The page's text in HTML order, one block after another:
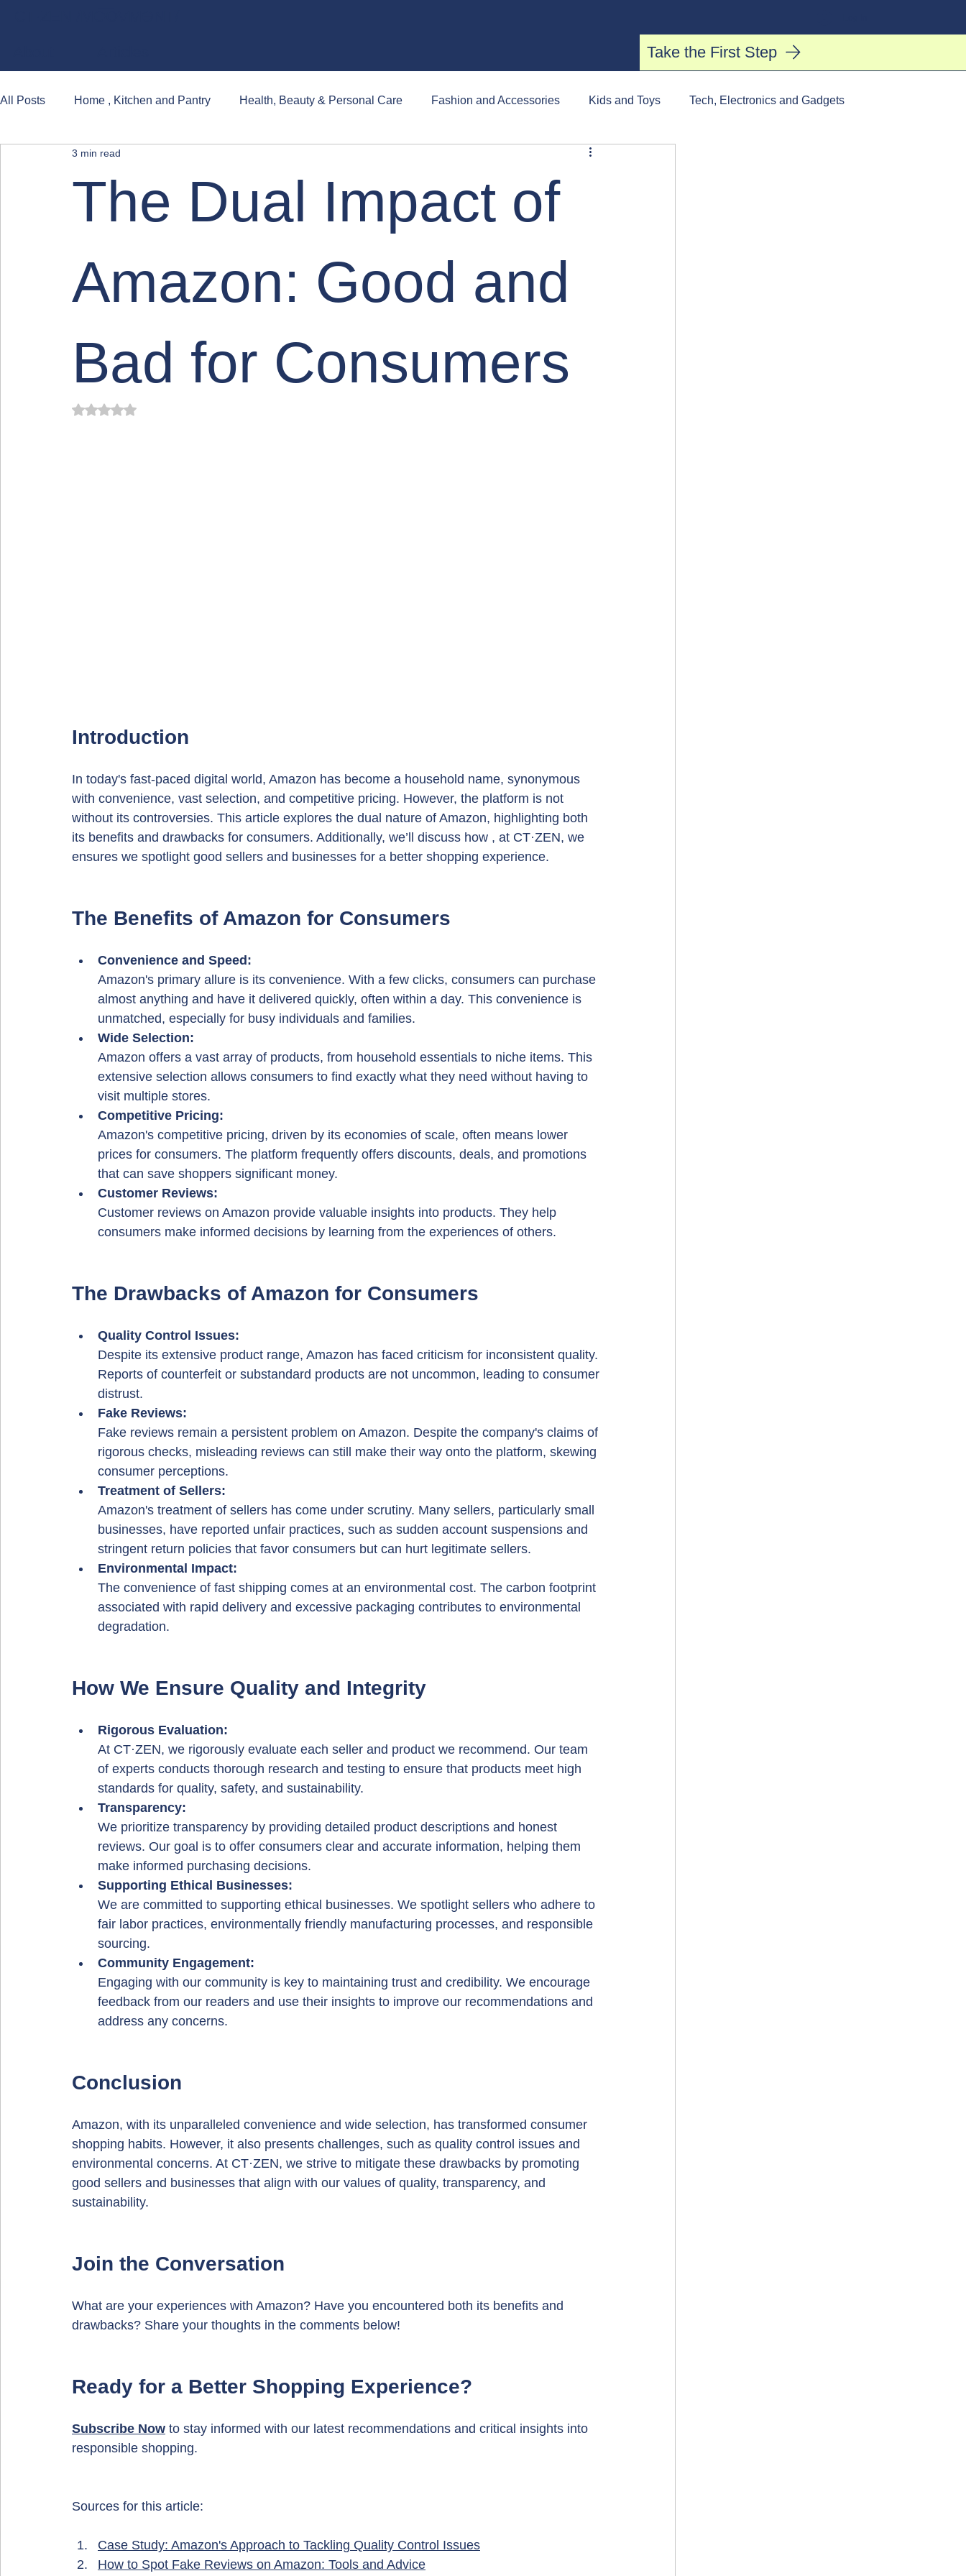
Take the First Step
All Posts Home , Kitchen and Pantry Health, Beauty & Personal Care Fashion and Accessories Kids and Toys Tech, Electronics and Gadgets
Books, Games and Popular Cultures
The Dual Impact of
Amazon: Good and
Bad for Consumers
3 min read
Rated NaN out of 5 stars.
Introduction
In today's fast-paced digital world, Amazon has become a household name, synonymous
with convenience, vast selection, and competitive pricing. However, the platform is not
without its controversies. This article explores the dual nature of Amazon, highlighting both
its benefits and drawbacks for consumers. Additionally, we’ll discuss how , at CT·ZEN, we
ensures we spotlight good sellers and businesses for a better shopping experience.
The Benefits of Amazon for Consumers
Convenience and Speed:
Amazon's primary allure is its convenience. With a few clicks, consumers can purchase
almost anything and have it delivered quickly, often within a day. This convenience is
unmatched, especially for busy individuals and families.
Wide Selection:
Amazon offers a vast array of products, from household essentials to niche items. This
extensive selection allows consumers to find exactly what they need without having to
visit multiple stores.
Competitive Pricing:
Amazon's competitive pricing, driven by its economies of scale, often means lower
prices for consumers. The platform frequently offers discounts, deals, and promotions
that can save shoppers significant money.
Customer Reviews:
Customer reviews on Amazon provide valuable insights into products. They help
consumers make informed decisions by learning from the experiences of others.
The Drawbacks of Amazon for Consumers
Quality Control Issues:
Despite its extensive product range, Amazon has faced criticism for inconsistent quality.
Reports of counterfeit or substandard products are not uncommon, leading to consumer
distrust.
Fake Reviews:
Fake reviews remain a persistent problem on Amazon. Despite the company's claims of
rigorous checks, misleading reviews can still make their way onto the platform, skewing
consumer perceptions.
Treatment of Sellers:
Amazon's treatment of sellers has come under scrutiny. Many sellers, particularly small
businesses, have reported unfair practices, such as sudden account suspensions and
stringent return policies that favor consumers but can hurt legitimate sellers.
Environmental Impact:
The convenience of fast shipping comes at an environmental cost. The carbon footprint
associated with rapid delivery and excessive packaging contributes to environmental
degradation.
How We Ensure Quality and Integrity
Rigorous Evaluation:
At CT·ZEN, we rigorously evaluate each seller and product we recommend. Our team
of experts conducts thorough research and testing to ensure that products meet high
standards for quality, safety, and sustainability.
Transparency:
We prioritize transparency by providing detailed product descriptions and honest
reviews. Our goal is to offer consumers clear and accurate information, helping them
make informed purchasing decisions.
Supporting Ethical Businesses:
We are committed to supporting ethical businesses. We spotlight sellers who adhere to
fair labor practices, environmentally friendly manufacturing processes, and responsible
sourcing.
Community Engagement:
Engaging with our community is key to maintaining trust and credibility. We encourage
feedback from our readers and use their insights to improve our recommendations and
address any concerns.
Conclusion
Amazon, with its unparalleled convenience and wide selection, has transformed consumer
shopping habits. However, it also presents challenges, such as quality control issues and
environmental concerns. At CT·ZEN, we strive to mitigate these drawbacks by promoting
good sellers and businesses that align with our values of quality, transparency, and
sustainability.
Join the Conversation
What are your experiences with Amazon? Have you encountered both its benefits and
drawbacks? Share your thoughts in the comments below!
Ready for a Better Shopping Experience?
Subscribe Now to stay informed with our latest recommendations and critical insights into
responsible shopping.
Sources for this article:
Case Study: Amazon's Approach to Tackling Quality Control Issues
How to Spot Fake Reviews on Amazon: Tools and Advice